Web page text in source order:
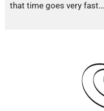
that time goes very fast…